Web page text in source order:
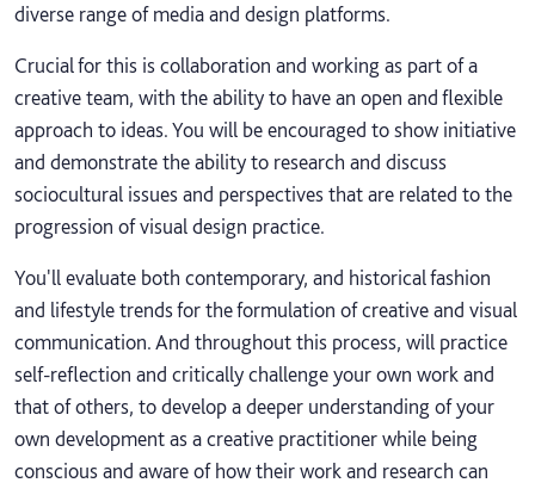
diverse range of media and design platforms.
Crucial for this is collaboration and working as part of a
creative team, with the ability to have an open and flexible
approach to ideas. You will be encouraged to show initiative
and demonstrate the ability to research and discuss
sociocultural issues and perspectives that are related to the
progression of visual design practice.
You'll evaluate both contemporary, and historical fashion
and lifestyle trends for the formulation of creative and visual
communication. And throughout this process, will practice
self-reflection and critically challenge your own work and
that of others, to develop a deeper understanding of your
own development as a creative practitioner while being
conscious and aware of how their work and research can